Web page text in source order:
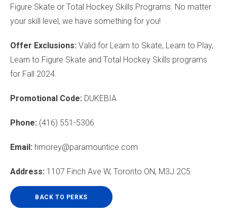
Figure Skate or Total Hockey Skills Programs. No matter
your skill level, we have something for you!
Offer Exclusions: Valid for Learn to Skate, Learn to Play,
Learn to Figure Skate and Total Hockey Skills programs
for Fall 2024.
Promotional Code: DUKEBIA
Phone: (416) 551-5306
Email: hmorey@paramountice.com
Address: 1107 Finch Ave W, Toronto ON, M3J 2C5
BACK TO PERKS